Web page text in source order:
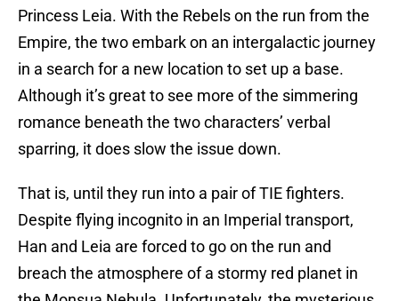
Princess Leia. With the Rebels on the run from the
Empire, the two embark on an intergalactic journey
in a search for a new location to set up a base.
Although it’s great to see more of the simmering
romance beneath the two characters’ verbal
sparring, it does slow the issue down.
That is, until they run into a pair of TIE fighters.
Despite flying incognito in an Imperial transport,
Han and Leia are forced to go on the run and
breach the atmosphere of a stormy red planet in